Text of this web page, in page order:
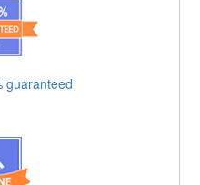
guaranteed